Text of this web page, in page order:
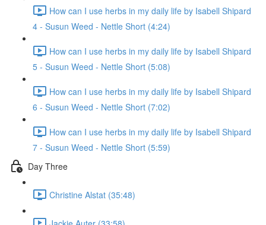
How can I use herbs in my daily life by Isabell Shipard
4 - Susun Weed - Nettle Short (4:24)
How can I use herbs in my daily life by Isabell Shipard
5 - Susun Weed - Nettle Short (5:08)
How can I use herbs in my daily life by Isabell Shipard
6 - Susun Weed - Nettle Short (7:02)
How can I use herbs in my daily life by Isabell Shipard
7 - Susun Weed - Nettle Short (5:59)
Day Three
Christine Alstat (35:48)